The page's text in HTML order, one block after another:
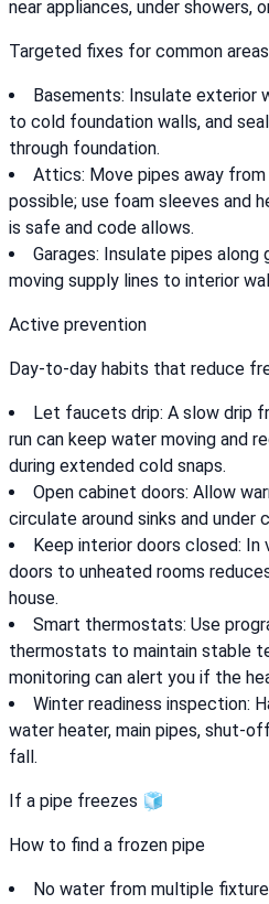
near appliances, under showers,
Targeted fixes for common areas
Basements: Insulate exterior
to cold foundation walls, and
through foundation.
Attics: Move pipes away
possible; use foam sleeves and
is safe and code allows.
Garages: Insulate pipes along
moving supply lines to interior
Active prevention
Day-to-day habits that reduce
Let faucets drip: A slow drip
run can keep water moving and
during extended cold snaps.
Open cabinet doors: Allow
circulate around sinks and under
Keep interior doors closed:
doors to unheated rooms
house.
Smart thermostats: Use
thermostats to maintain stable
monitoring can alert you if the
Winter readiness inspection:
water heater, main pipes, shut-
fall.
If a pipe freezes 🧊
How to find a frozen pipe
No water from multiple